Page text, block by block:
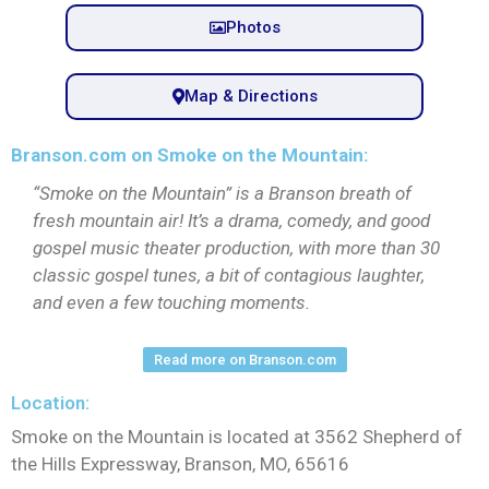
Photos
Map & Directions
Branson.com on Smoke on the Mountain:
“Smoke on the Mountain” is a Branson breath of
fresh mountain air! It’s a drama, comedy, and good
gospel music theater production, with more than 30
classic gospel tunes, a bit of contagious laughter,
and even a few touching moments.
Read more on Branson.com
Location:
Smoke on the Mountain is located at 3562 Shepherd of
the Hills Expressway, Branson, MO, 65616